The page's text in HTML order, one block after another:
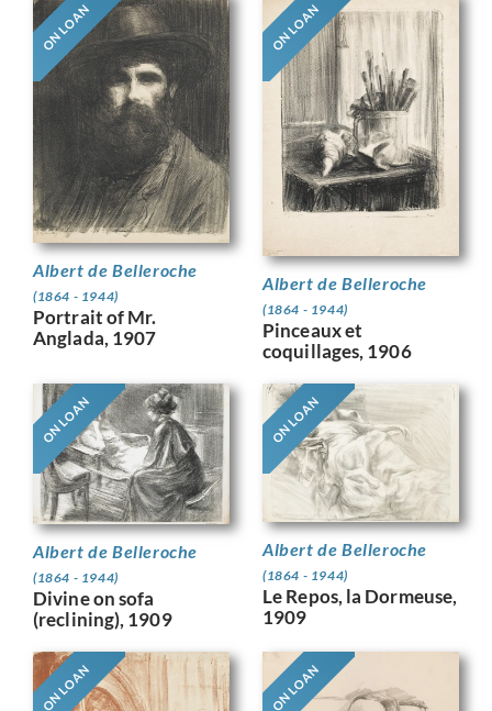
ON LOAN
Albert de Belleroche
(1864 - 1944)
Portrait of Mr.
Anglada, 1907
ON LOAN
Albert de Belleroche
(1864 - 1944)
Pinceaux et
coquillages, 1906
ON LOAN
Albert de Belleroche
(1864 - 1944)
Divine on sofa
(reclining), 1909
ON LOAN
Albert de Belleroche
(1864 - 1944)
Le Repos, la Dormeuse,
1909
ON LOAN ON LOAN